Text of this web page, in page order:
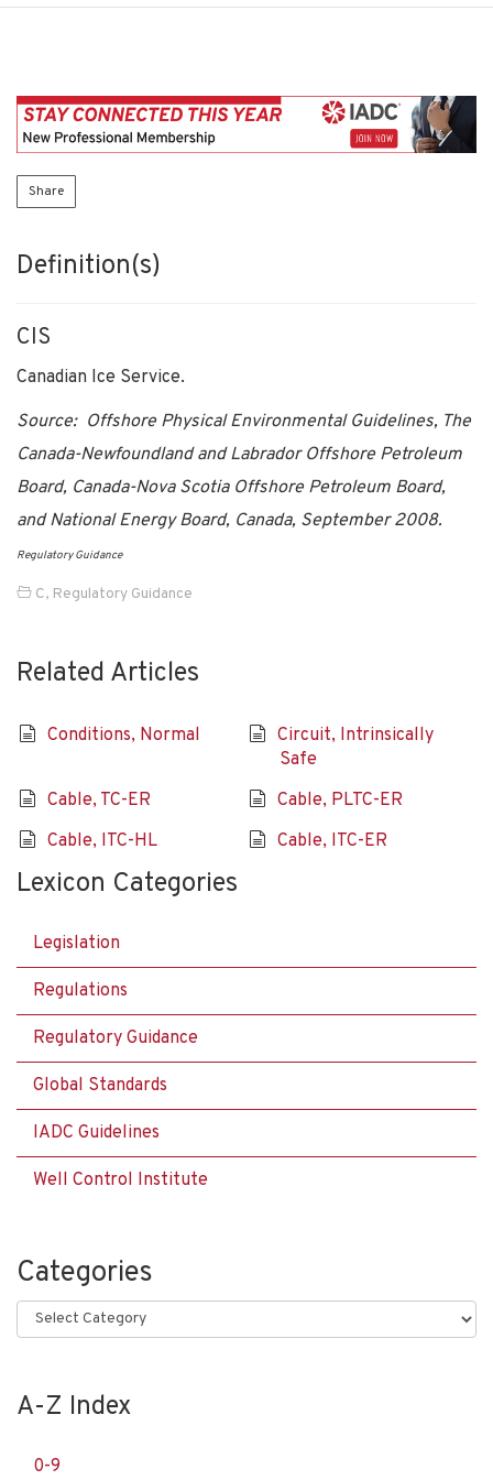
Share
Definition(s)
CIS
Canadian Ice Service.
Source: Offshore Physical Environmental Guidelines, The
Canada-Newfoundland and Labrador Offshore Petroleum
Board, Canada-Nova Scotia Offshore Petroleum Board,
and National Energy Board, Canada, September 2008.
Regulatory Guidance
C, Regulatory Guidance
Related Articles
Conditions, Normal
Circuit, Intrinsically
Safe
Cable, TC-ER
Cable, PLTC-ER
Cable, ITC-HL
Cable, ITC-ER
Lexicon Categories
Legislation
Regulations
Regulatory Guidance
Global Standards
IADC Guidelines
Well Control Institute
Categories
Categories
A-Z Index
0-9